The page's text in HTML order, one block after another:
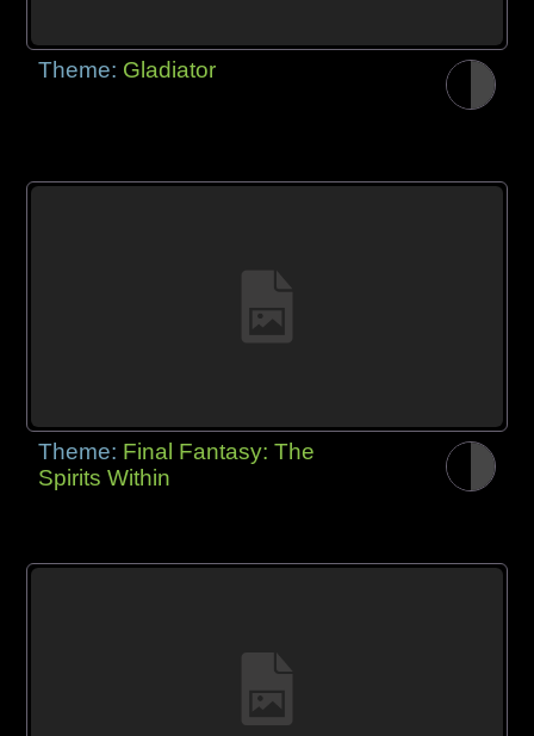
Theme: Gladiator
Theme: Final Fantasy: The
Spirits Within